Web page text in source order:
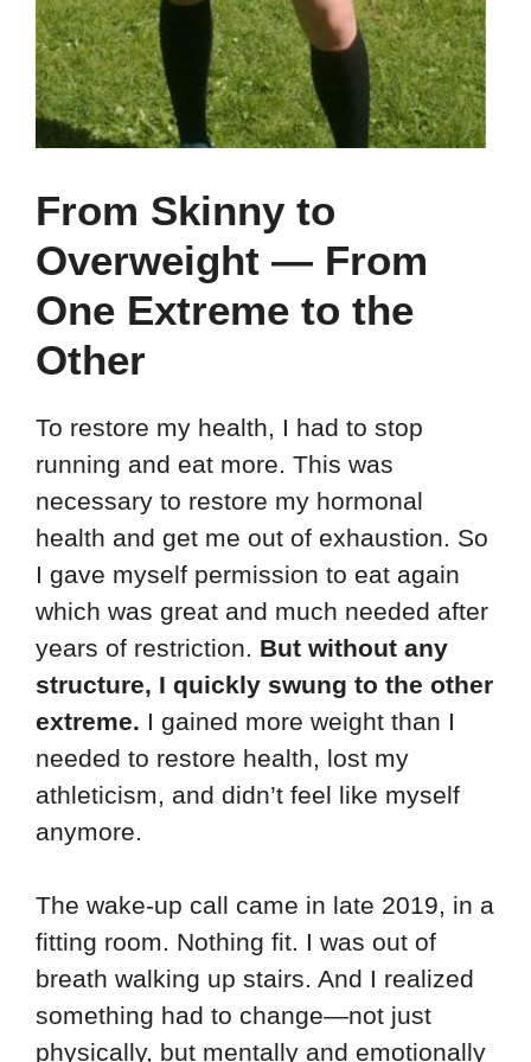
From Skinny to
Overweight — From
One Extreme to the
Other
To restore my health, I had to stop
running and eat more. This was
necessary to restore my hormonal
health and get me out of exhaustion. So
I gave myself permission to eat again
which was great and much needed after
years of restriction. But without any
structure, I quickly swung to the other
extreme. I gained more weight than I
needed to restore health, lost my
athleticism, and didn’t feel like myself
anymore.
The wake-up call came in late 2019, in a
fitting room. Nothing fit. I was out of
breath walking up stairs. And I realized
something had to change—not just
physically, but mentally and emotionally